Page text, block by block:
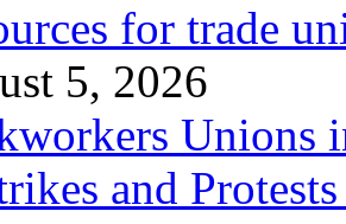
for trade
5, 2026
Unions
and